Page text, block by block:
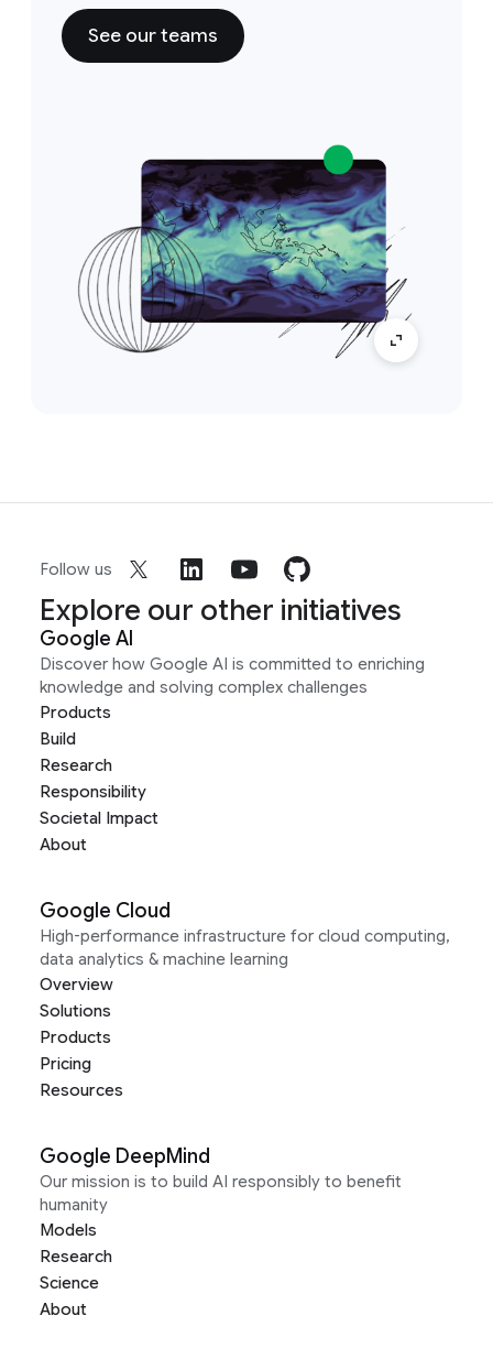
See our teams
Follow us
Explore our other initiatives
Google AI
Discover how Google AI is committed to enriching
knowledge and solving complex challenges
Products
Build
Research
Responsibility
Societal Impact
About
Google Cloud
High-performance infrastructure for cloud computing,
data analytics & machine learning
Overview
Solutions
Products
Pricing
Resources
Google DeepMind
Our mission is to build AI responsibly to benefit
humanity
Models
Research
Science
About